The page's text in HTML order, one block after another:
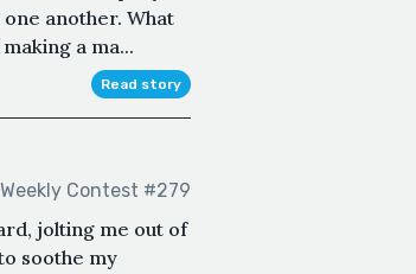
another. What
a ma...
Read story
Weekly Contest #279
jolting me out of
soothe my